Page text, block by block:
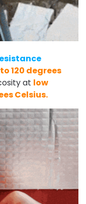
120 degrees
at low
Celsius.